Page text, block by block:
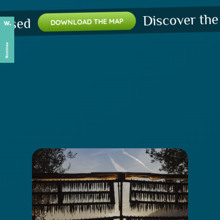
DOWNLOAD THE MAP Discover the